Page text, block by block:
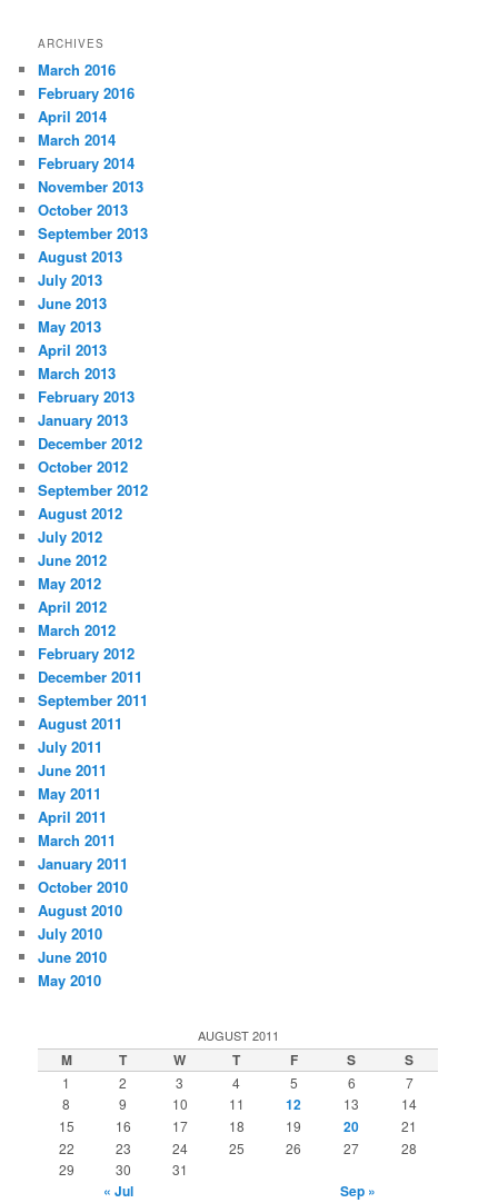
ARCHIVES
March 2016
February 2016
April 2014
March 2014
February 2014
November 2013
October 2013
September 2013
August 2013
July 2013
June 2013
May 2013
April 2013
March 2013
February 2013
January 2013
December 2012
October 2012
September 2012
August 2012
July 2012
June 2012
May 2012
April 2012
March 2012
February 2012
December 2011
September 2011
August 2011
July 2011
June 2011
May 2011
April 2011
March 2011
January 2011
October 2010
August 2010
July 2010
June 2010
May 2010
AUGUST 2011
M T W T F S S
1 2 3 4 5 6
7
8
9 10 11 12 13
14
15
16 17 18 19 20
21
22
23 24 25 26 27
28
29
30 31
« Jul Sep »